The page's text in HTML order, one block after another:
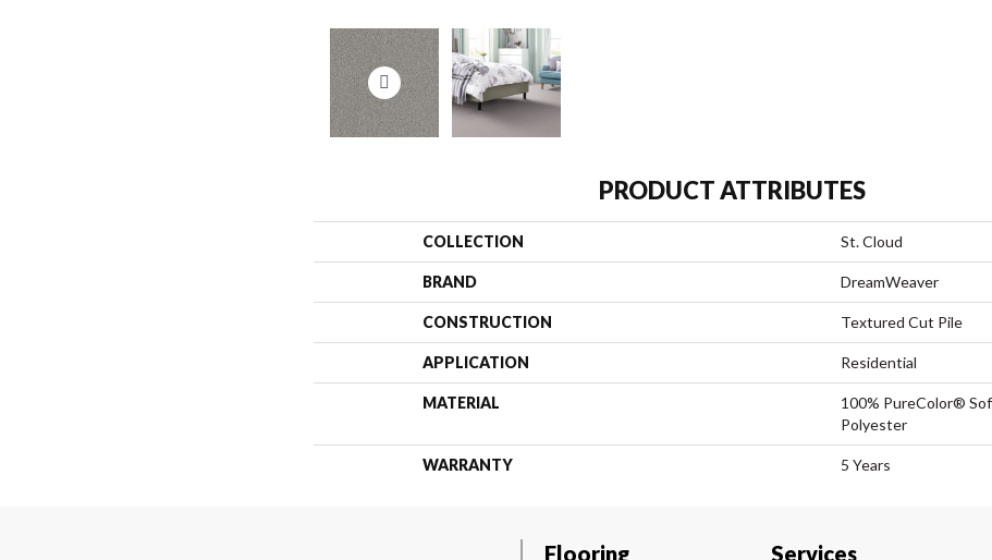
PRODUCT ATTRIBUTES
COLLECTION St. Cloud
BRAND DreamWeaver
CONSTRUCTION Textured Cut Pile
APPLICATION Residential
MATERIAL
100% PureColor®
Polyester
WARRANTY 5 Years
Flooring Services